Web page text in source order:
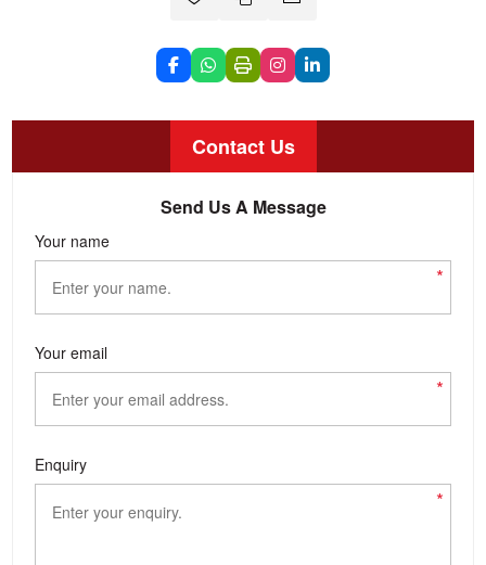
Contact Us
Send Us A Message
Your name
*
Your email
*
Enquiry
*